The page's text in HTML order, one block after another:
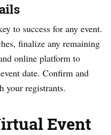
to success for any event.
finalize any remaining
online platform to
date. Confirm and
your registrants.
Event